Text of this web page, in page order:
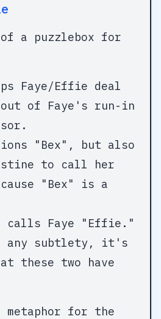
a puzzlebox for
Faye/Effie deal
of Faye's run-in
"Bex", but also
to call her
"Bex" is a
calls Faye "Effie."
any subtlety, it's
these two have
for the